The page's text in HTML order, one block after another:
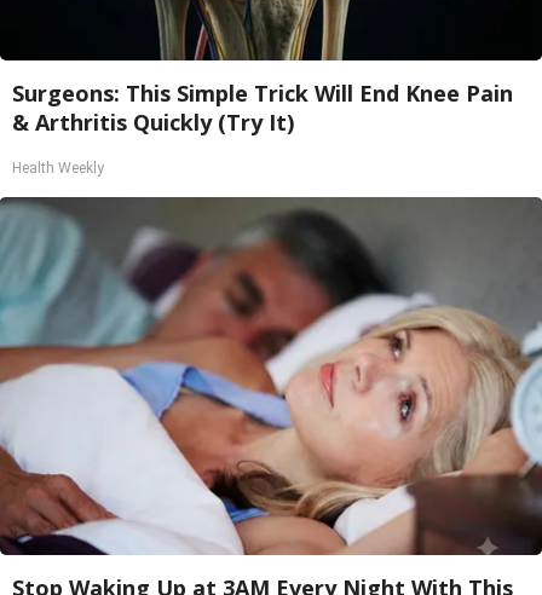
Surgeons: This Simple Trick Will End Knee Pain
& Arthritis Quickly (Try It)
Health Weekly
Stop Waking Up at 3AM Every Night With This